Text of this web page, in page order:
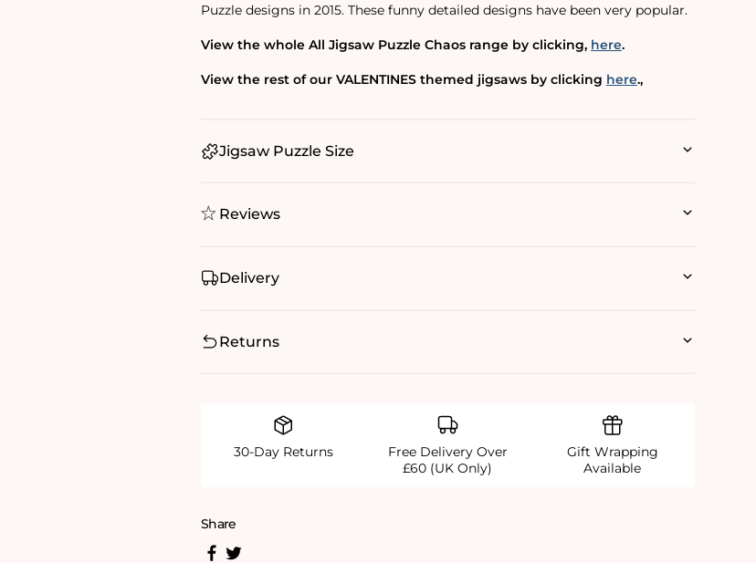
Puzzle designs in 2015. These funny detailed designs have been very popular.
View the whole All Jigsaw Puzzle Chaos range by clicking‚ here.
View the rest of our VALENTINES themed jigsaws by clicking here.‚
Jigsaw Puzzle Size
Reviews
Delivery
Returns
30-Day Returns
Free Delivery Over
£60 (UK Only)
Gift Wrapping
Available
Share